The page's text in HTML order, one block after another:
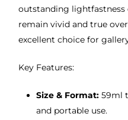
outstanding lightfastness
remain vivid and true
excellent choice for
Key Features:
Size & Format:59ml
and portable use.